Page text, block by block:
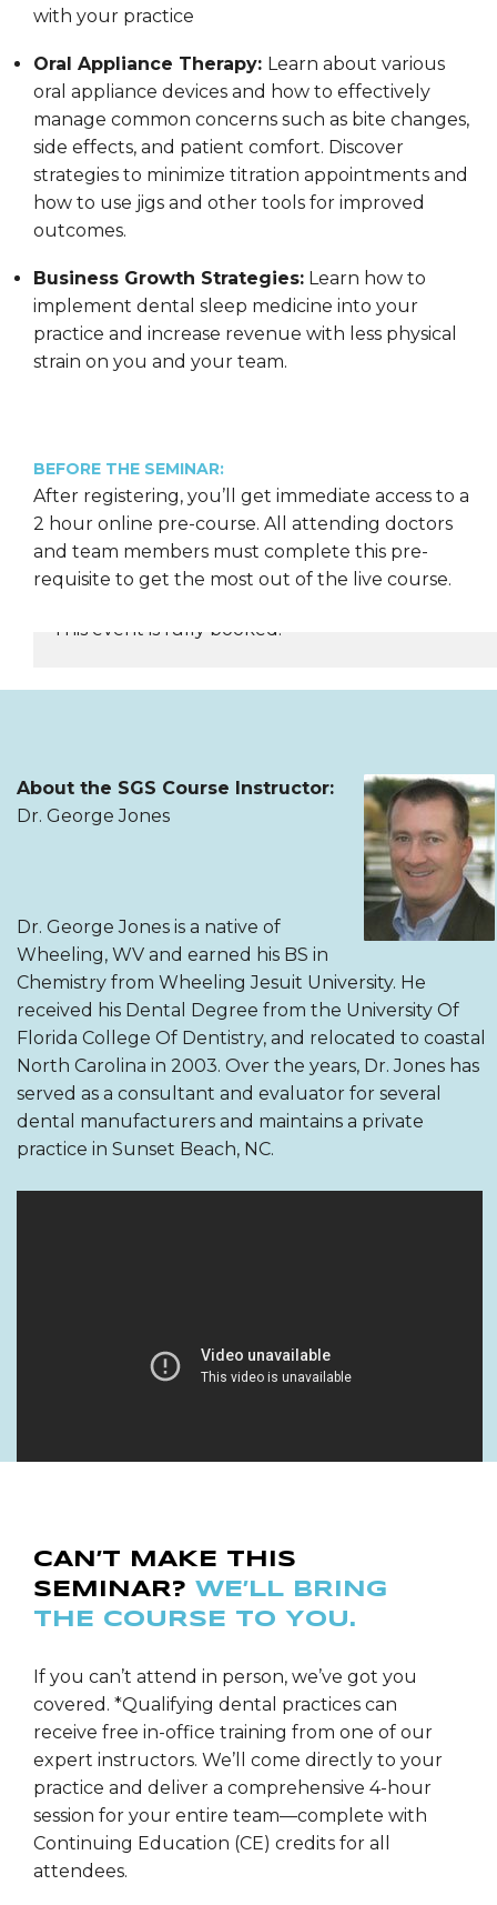
with your practice
Oral Appliance Therapy: Learn about various
oral appliance devices and how to effectively
manage common concerns such as bite changes,
side effects, and patient comfort. Discover
strategies to minimize titration appointments and
how to use jigs and other tools for improved
outcomes.
Business Growth Strategies: Learn how to
implement dental sleep medicine into your
practice and increase revenue with less physical
strain on you and your team.
BEFORE THE SEMINAR:
After registering, you’ll get immediate access to a
2 hour online pre-course. All attending doctors
and team members must complete this pre-
requisite to get the most out of the live course.
REGISTER NOW
This event is fully booked.
About the SGS Course Instructor:
Dr. George Jones
Dr. George Jones is a native of
Wheeling, WV and earned his BS in
Chemistry from Wheeling Jesuit University. He
received his Dental Degree from the University Of
Florida College Of Dentistry, and relocated to coastal
North Carolina in 2003. Over the years, Dr. Jones has
served as a consultant and evaluator for several
dental manufacturers and maintains a private
practice in Sunset Beach, NC.
CAN’T MAKE THIS
SEMINAR? WE’LL BRING
THE COURSE TO YOU.
If you can’t attend in person, we’ve got you
covered. *Qualifying dental practices can
receive free in-office training from one of our
expert instructors. We’ll come directly to your
practice and deliver a comprehensive 4-hour
session for your entire team—complete with
Continuing Education (CE) credits for all
attendees.